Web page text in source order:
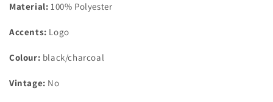
Material: 100% Polyester
Accents: Logo
Colour: black/charcoal
Vintage: No